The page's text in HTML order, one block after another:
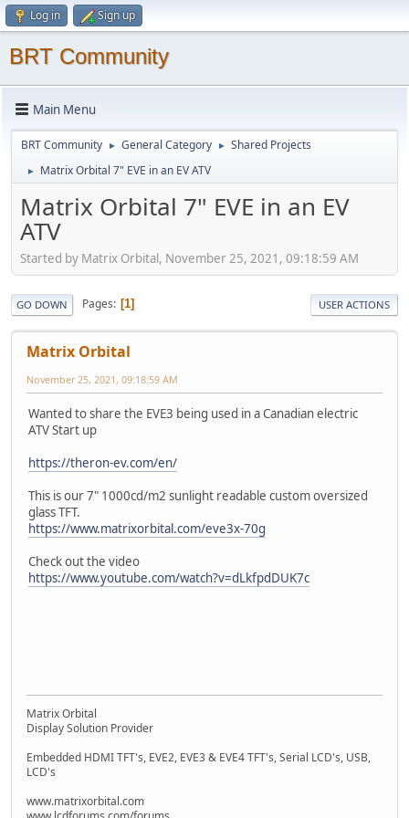
Log in Sign up
BRT Community
Main Menu
BRT Community ► General Category ► Shared Projects
► Matrix Orbital 7" EVE in an EV ATV
Matrix Orbital 7" EVE in an EV
ATV
Started by Matrix Orbital, November 25, 2021, 09:18:59 AM
GO DOWN Pages 1 USER ACTIONS
Matrix Orbital
November 25, 2021, 09:18:59 AM
Wanted to share the EVE3 being used in a Canadian electric
ATV Start up
https://theron-ev.com/en/
This is our 7" 1000cd/m2 sunlight readable custom oversized
glass TFT.
https://www.matrixorbital.com/eve3x-70g
Check out the video
https://www.youtube.com/watch?v=dLkfpdDUK7c
Matrix Orbital
Display Solution Provider
Embedded HDMI TFT's, EVE2, EVE3 & EVE4 TFT's, Serial LCD's, USB,
LCD's
www.matrixorbital.com